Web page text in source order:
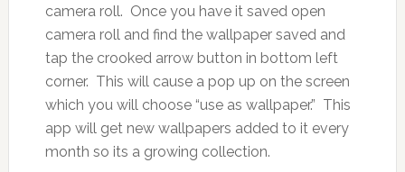
camera roll. Once you have it saved open
camera roll and find the wallpaper saved and
tap the crooked arrow button in bottom left
corner. This will cause a pop up on the screen
which you will choose “use as wallpaper.” This
app will get new wallpapers added to it every
month so its a growing collection.